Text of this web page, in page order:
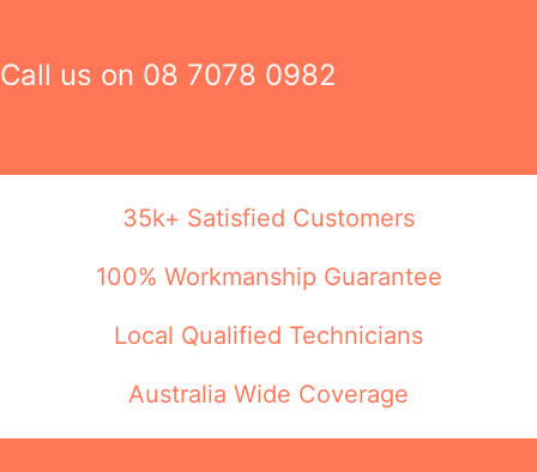
Call us on 08 7078 0982
35k+ Satisfied Customers
100% Workmanship Guarantee
Local Qualified Technicians
Australia Wide Coverage